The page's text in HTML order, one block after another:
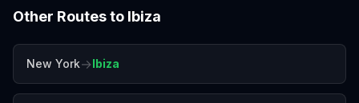
Other Routes to Ibiza
New York→Ibiza